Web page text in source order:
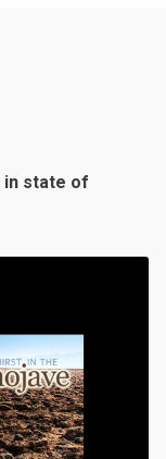
in state of